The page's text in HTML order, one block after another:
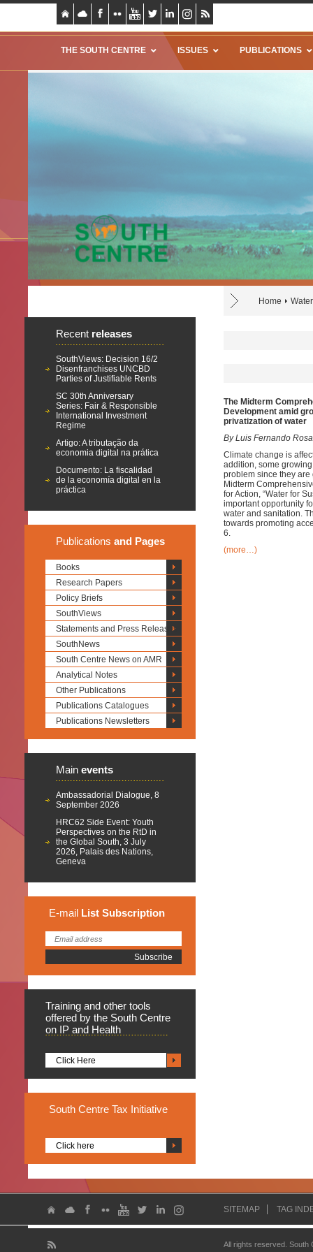
THE SOUTH CENTRE ISSUES PUBLICATIONS
Home Water
Recent releases
SouthViews: Decision 16/2
Disenfranchises UNCBD
Parties of Justifiable Rents
SC 30th Anniversary
Series: Fair & Responsible
International Investment
Regime
Artigo: A tributação da
economia digital na prática
Documento: La fiscalidad
de la economía digital en la
práctica
Publications and Pages
Books
Research Papers
Policy Briefs
SouthViews
Statements and Press Releases
SouthNews
South Centre News on AMR
Analytical Notes
Other Publications
Publications Catalogues
Publications Newsletters
Main events
Ambassadorial Dialogue, 8
September 2026
HRC62 Side Event: Youth
Perspectives on the RtD in
the Global South, 3 July
2026, Palais des Nations,
Geneva
E-mail List Subscription
Training and other tools
offered by the South Centre
on IP and Health
Click Here
South Centre Tax Initiative
Click here
The Midterm
Development amid
privatization of water
By Luis Fernando
Climate change is
addition, some
problem since they
Midterm
for Action, “Water for
important opportunity
water and sanitation.
towards promoting
6.
(more…)
SITEMAP TAG
All rights reserved.